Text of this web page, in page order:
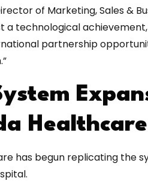
of Marketing, Sales &
a technological
partnership
Healthcare
has begun replicating the